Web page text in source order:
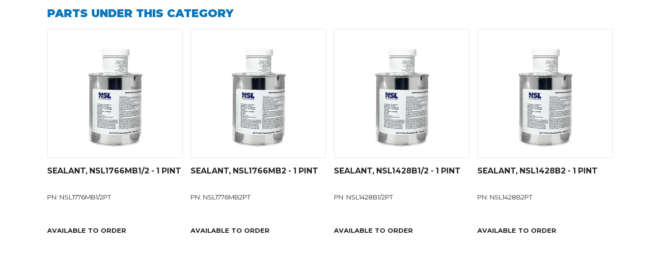
PARTS UNDER THIS CATEGORY
SEALANT, NSL1766MB1/2 - 1 PINT
PN: NSL1776MB1/2PT
AVAILABLE TO ORDER
SEALANT, NSL1766MB2 - 1 PINT
PN: NSL1776MB2PT
AVAILABLE TO ORDER
SEALANT, NSL1428B1/2 - 1 PINT
PN: NSL1428B1/2PT
AVAILABLE TO ORDER
SEALANT, NSL1428B2 - 1 PINT
PN: NSL1428B2PT
AVAILABLE TO ORDER